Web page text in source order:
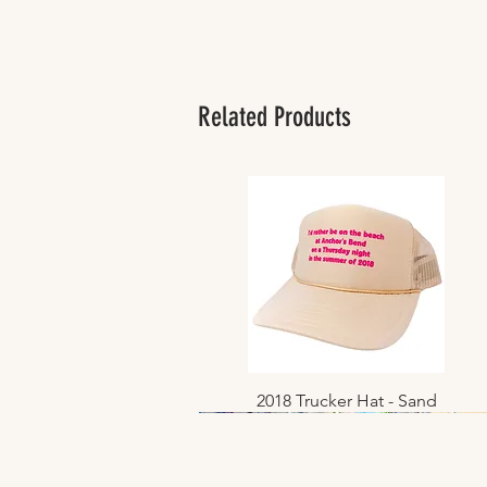
Related Products
Quick View
2018 Trucker Hat - Sand